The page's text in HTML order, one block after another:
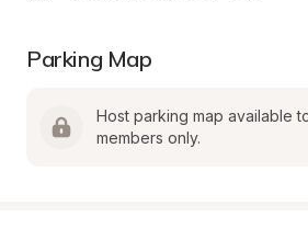
Parking Map
Host parking map available
members only.